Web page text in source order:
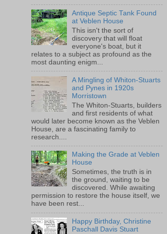
Antique Septic Tank Found
at Veblen House
This isn't the sort of
discovery that will float
everyone's boat, but it
relates to a subject as profound as the
most daunting enigm...
A Mingling of Whiton-Stuarts
and Pynes in 1920s
Morristown
The Whiton-Stuarts, builders
and first residents of what
would later become known as the Veblen
House, are a fascinating family to
research....
Making the Grade at Veblen
House
Sometimes, the truth is in
the ground, waiting to be
discovered. While awaiting
permission to restore the house itself, we
have been rest...
Happy Birthday, Christine
Paschall Davis Stuart